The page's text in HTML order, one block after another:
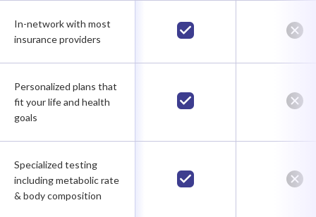
In-network with most
insurance providers
Personalized plans that
fit your life and health
goals
Specialized testing
including metabolic rate
& body composition